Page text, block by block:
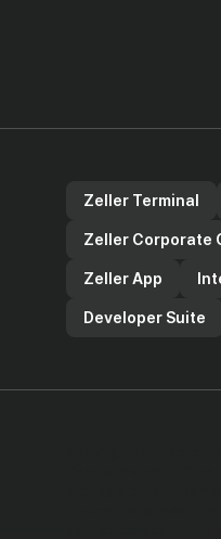
Zeller Terminal
Zeller Corporate
Zeller App
Developer Suite